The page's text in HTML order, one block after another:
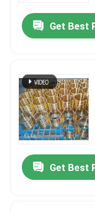
Get Best
Get Best